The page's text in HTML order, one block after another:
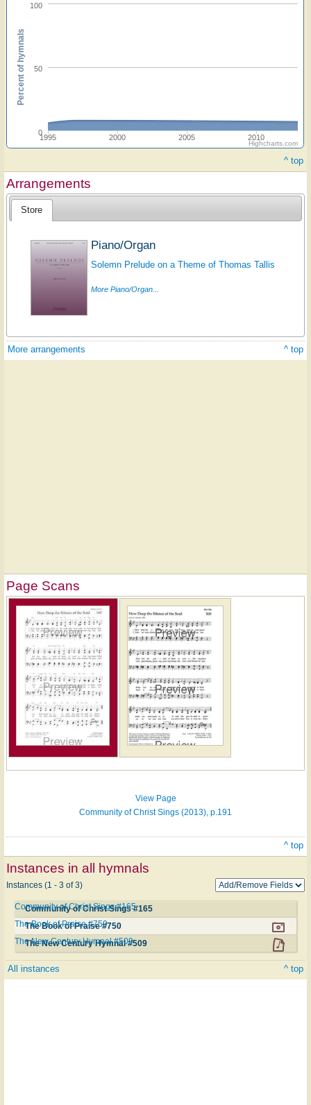
1995 2000 2005 2010
0
50
100
Percent of hymnals
Highcharts.com
^ top
Arrangements
Store
Piano/Organ
Solemn Prelude on a Theme of Thomas Tallis
More Piano/Organ...
More arrangements ^ top
Page Scans
Hymn
on
ONE
LICENSE
View Page
Community of Christ Sings (2013), p.191
^ top
Instances in all hymnals
Instances (1 - 3 of 3)
Community of Christ Sings #165
Community of Christ Sings #165
The Book of Praise #750
The Book of Praise #750
The New Century Hymnal #509
The New Century Hymnal #509
All instances ^ top